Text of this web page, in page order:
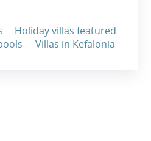
Holiday villas featured
Villas in Kefalonia